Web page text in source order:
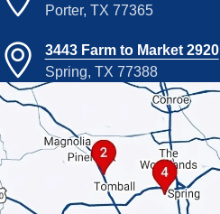
Porter, TX 77365
3443 Farm to Market 2920
Spring, TX 77388